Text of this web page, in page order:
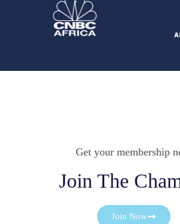
Get your membership
Join The
Join Now